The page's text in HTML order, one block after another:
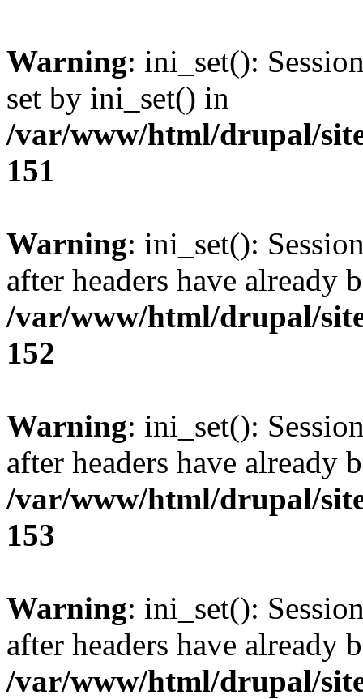
Warning: ini_set():
set by ini_set() in
/var/www/html/drupal/
151
Warning: ini_set():
after headers have already
/var/www/html/drupal/
152
Warning: ini_set():
after headers have already
/var/www/html/drupal/
153
Warning: ini_set():
after headers have already
/var/www/html/drupal/